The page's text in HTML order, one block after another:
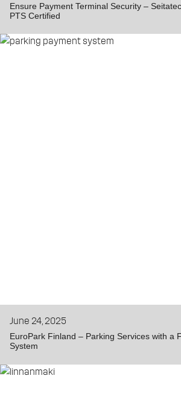
Ensure Payment Terminal Security –
PTS Certified
June 24, 2025
EuroPark Finland – Parking Services with a
System